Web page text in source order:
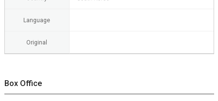
Language
Original
Box Office